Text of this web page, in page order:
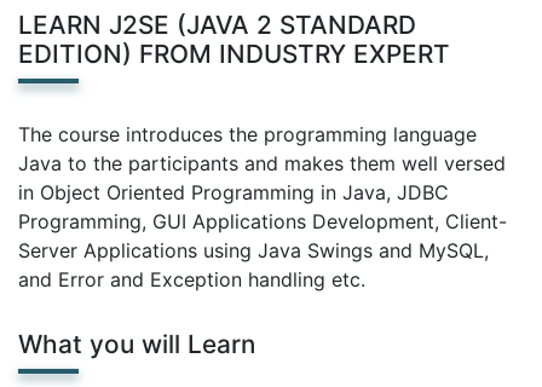
LEARN J2SE (JAVA 2 STANDARD
EDITION) FROM INDUSTRY EXPERT
The course introduces the programming language
Java to the participants and makes them well versed
in Object Oriented Programming in Java, JDBC
Programming, GUI Applications Development, Client-
Server Applications using Java Swings and MySQL,
and Error and Exception handling etc.
What you will Learn